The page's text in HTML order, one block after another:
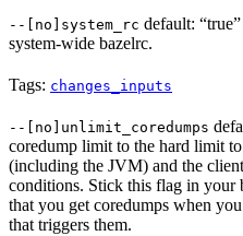
--[no]system_rc default:
system-wide bazelrc.
Tags: changes_inputs
--[no]unlimit_coredumps
coredump limit to the hard limit
(including the JVM) and the
conditions. Stick this flag in your
that you get coredumps when
that triggers them.